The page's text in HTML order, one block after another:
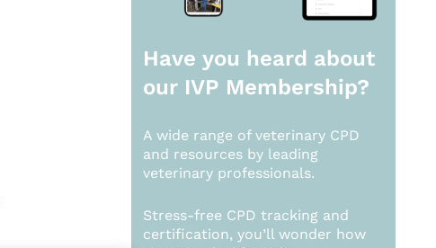
Have you heard about
our IVP Membership?
A wide range of veterinary CPD
and resources by leading
veterinary professionals.
Stress-free CPD tracking and
certification, you’ll wonder how